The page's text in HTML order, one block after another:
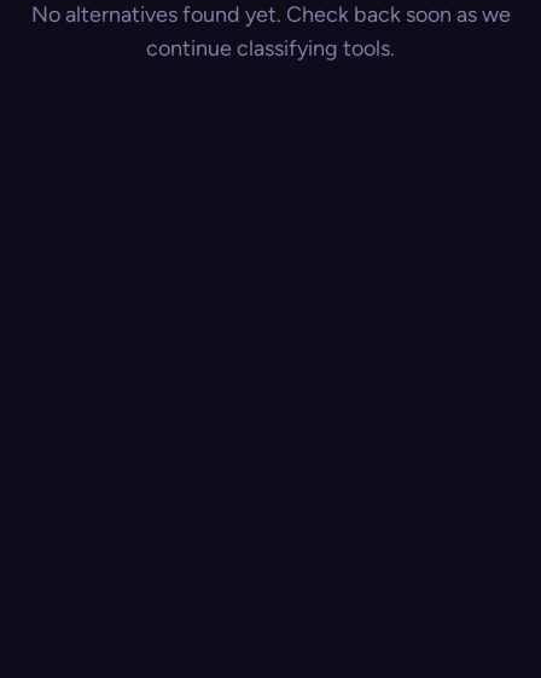
No alternatives found yet. Check back soon as we
continue classifying tools.